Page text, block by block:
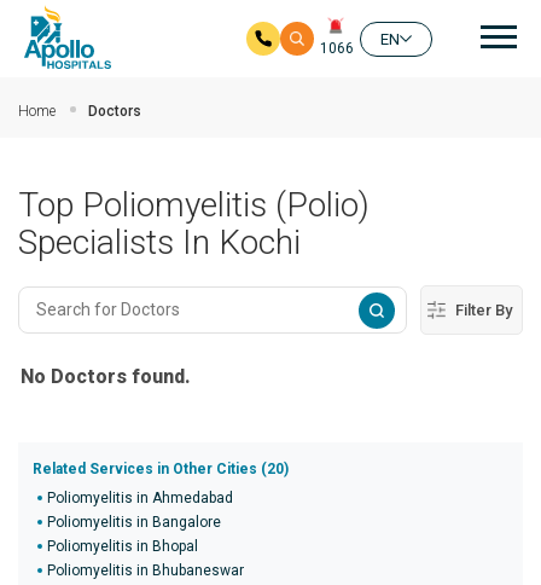
1066
EN
Home Doctors
Top Poliomyelitis (Polio)
Specialists In Kochi
Filter By
No Doctors found.
Related Services in Other Cities (20)
Poliomyelitis in Ahmedabad
Poliomyelitis in Bangalore
Poliomyelitis in Bhopal
Poliomyelitis in Bhubaneswar